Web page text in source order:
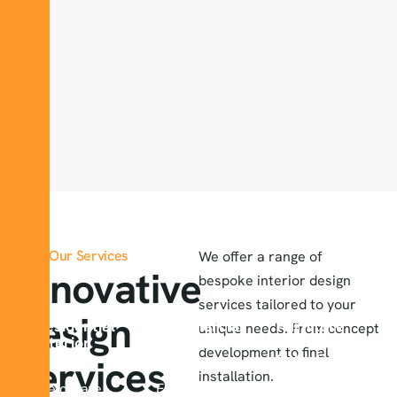
Our Services
Innovative
design
services
We offer a range of
bespoke interior design
services tailored to your
unique needs. From concept
development to final
installation.
Residential
Interior
We create
Commercial
Interior
Design
Enhancing
Furniture
And Decor
Selection